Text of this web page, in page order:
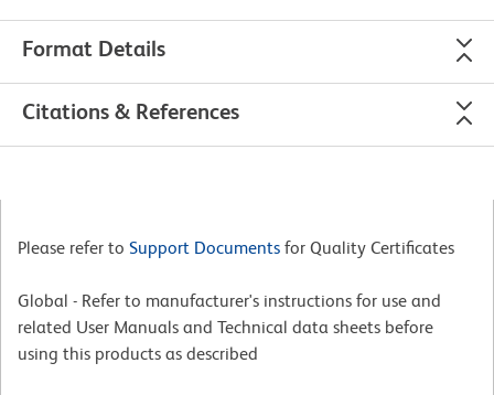
Format Details
Citations & References
Please refer to Support Documents for Quality Certificates
Global - Refer to manufacturer's instructions for use and
related User Manuals and Technical data sheets before
using this products as described